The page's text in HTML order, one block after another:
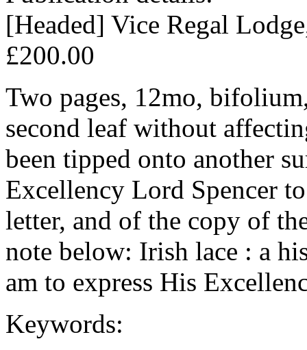
[Headed] Vice Regal
£200.00
Two pages, 12mo,
second leaf without
been tipped onto another
Excellency Lord Spencer
letter, and of the copy of
note below: Irish lace : a
am to express His
Keywords: